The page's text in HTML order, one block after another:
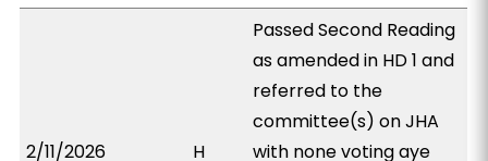
2/11/2026 H
Passed Second Reading
as amended in HD 1 and
referred to the
committee(s) on JHA
with none voting aye